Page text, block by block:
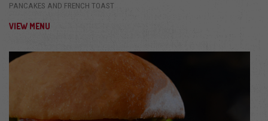
PANCAKES AND FRENCH TOAST
VIEW MENU